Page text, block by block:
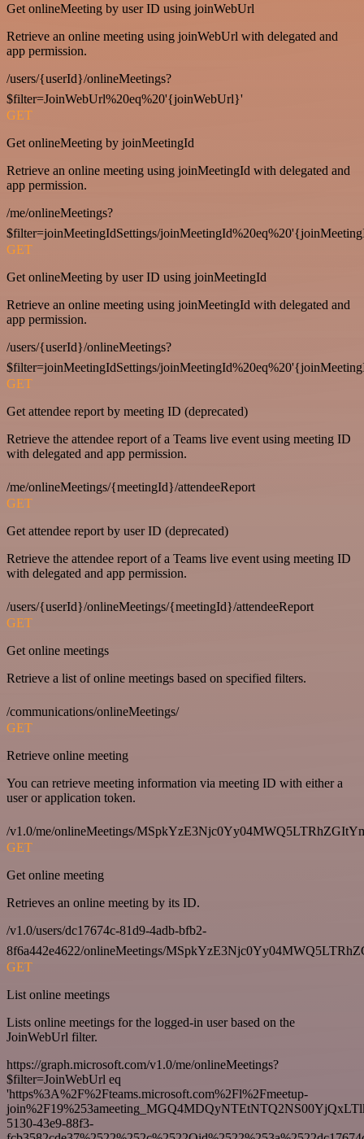
Get onlineMeeting by user ID using joinWebUrl
Retrieve an online meeting using joinWebUrl with delegated and
app permission.
/users/{userId}/onlineMeetings?
$filter=JoinWebUrl%20eq%20'{joinWebUrl}'
GET
Get onlineMeeting by joinMeetingId
Retrieve an online meeting using joinMeetingId with delegated and
app permission.
/me/onlineMeetings?
$filter=joinMeetingIdSettings/
GET
Get onlineMeeting by user ID using joinMeetingId
Retrieve an online meeting using joinMeetingId with delegated and
app permission.
/users/{userId}/onlineMeetings?
$filter=joinMeetingIdSettings/
GET
Get attendee report by meeting ID (deprecated)
Retrieve the attendee report of a Teams live event using meeting ID
with delegated and app permission.
/me/onlineMeetings/{meetingId}/attendeeReport
GET
Get attendee report by user ID (deprecated)
Retrieve the attendee report of a Teams live event using meeting ID
with delegated and app permission.
/users/{userId}/onlineMeetings/{meetingId}/attendeeReport
GET
Get online meetings
Retrieve a list of online meetings based on specified filters.
/communications/onlineMeetings/
GET
Retrieve online meeting
You can retrieve meeting information via meeting ID with either a
user or application token.
/v1.0/me/onlineMeetings/
GET
Get online meeting
Retrieves an online meeting by its ID.
/v1.0/users/dc17674c-81d9-4adb-bfb2-
8f6a442e4622/onlineMeetings/
GET
List online meetings
Lists online meetings for the logged-in user based on the
JoinWebUrl filter.
https://graph.microsoft.com/v1.0/me/onlineMeetings?
$filter=JoinWebUrl eq
'https%3A%2F%2Fteams.microsoft.com%2Fl%2Fmeetup-
5130-43e9-88f3-